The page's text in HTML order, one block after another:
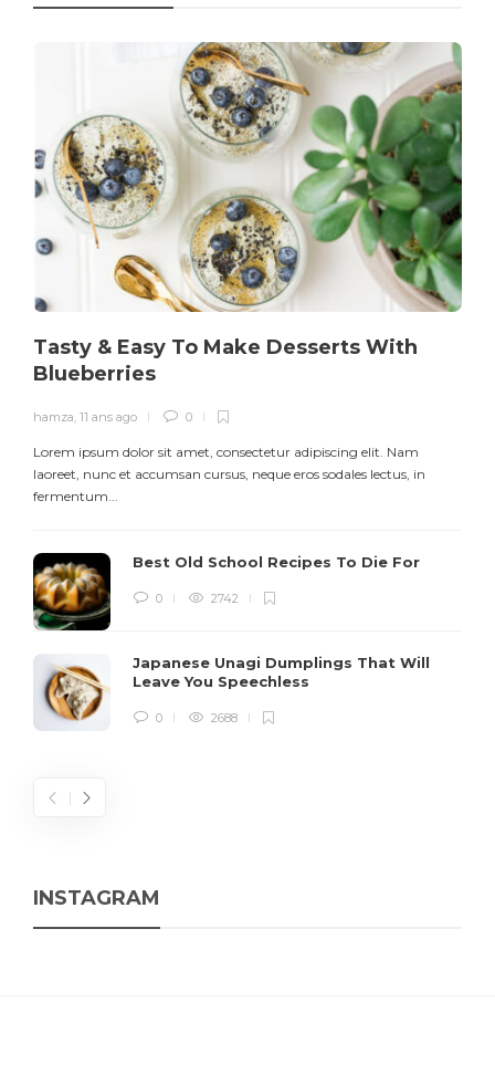
Tasty & Easy To Make Desserts With
Blueberries
hamza, 11 ans ago 0
Lorem ipsum dolor sit amet, consectetur adipiscing elit. Nam
laoreet, nunc et accumsan cursus, neque eros sodales lectus, in
fermentum...
Best Old School Recipes To Die For
0 2742
Japanese Unagi Dumplings That Will
Leave You Speechless
0 2688
INSTAGRAM